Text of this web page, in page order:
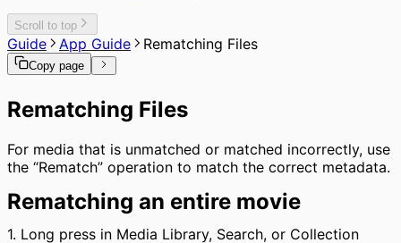
Scroll to top
Guide App Guide Rematching Files
Copy page
Rematching Files
For media that is unmatched or matched incorrectly, use
the “Rematch” operation to match the correct metadata.
Rematching an entire movie
1. Long press in Media Library, Search, or Collection